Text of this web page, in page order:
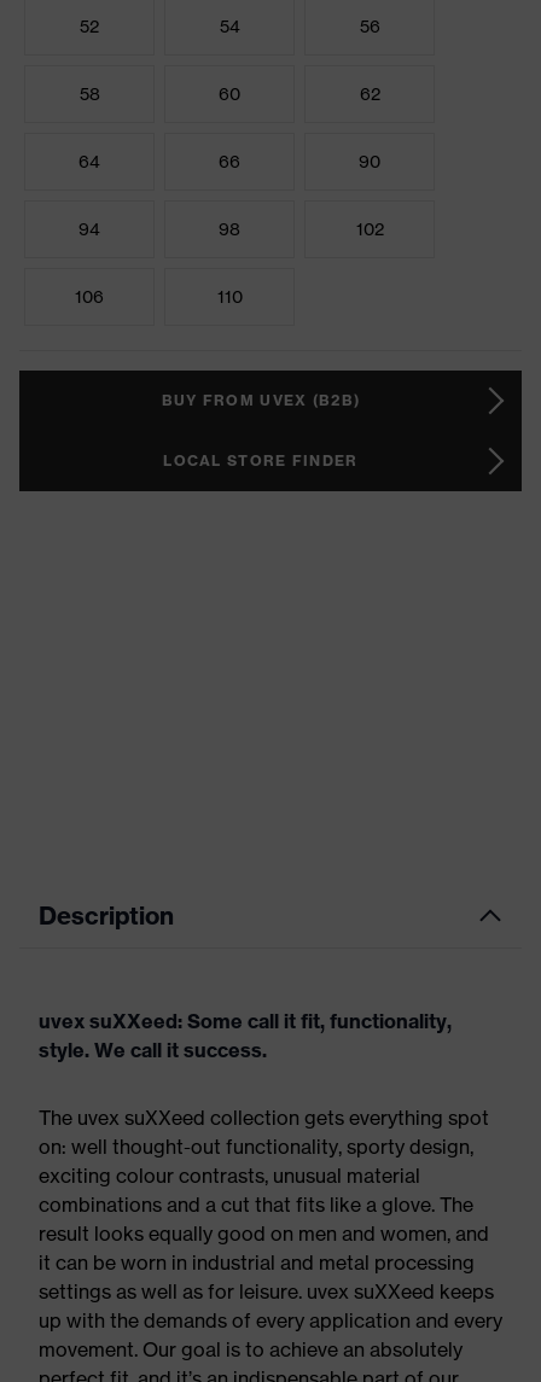
52 54 56
58 60 62
64 66 90
94 98 102
106 110
BUY FROM UVEX (B2B)
LOCAL STORE FINDER
Description
uvex suXXeed: Some call it fit, functionality,
style. We call it success.
The uvex suXXeed collection gets everything spot
on: well thought-out functionality, sporty design,
exciting colour contrasts, unusual material
combinations and a cut that fits like a glove. The
result looks equally good on men and women, and
it can be worn in industrial and metal processing
settings as well as for leisure. uvex suXXeed keeps
up with the demands of every application and every
movement. Our goal is to achieve an absolutely